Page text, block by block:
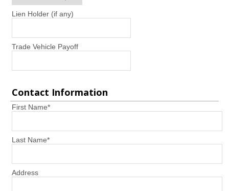
Lien Holder (if any)
Trade Vehicle Payoff
Contact Information
First Name*
Last Name*
Address